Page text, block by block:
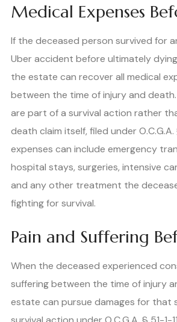
Medical Expenses
If the deceased person survived for
Uber accident before ultimately
the estate can recover all medical
between the time of injury and
are part of a survival action rather
death claim itself, filed under
expenses can include emergency
hospital stays, surgeries, intensive
and any other treatment the
fighting for survival.
Pain and Suffering
When the deceased experienced
suffering between the time of injury
estate can pursue damages for that